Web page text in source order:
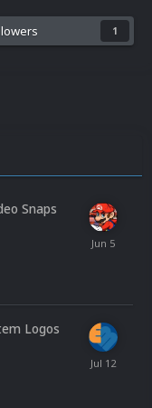
1
Snaps
Logos